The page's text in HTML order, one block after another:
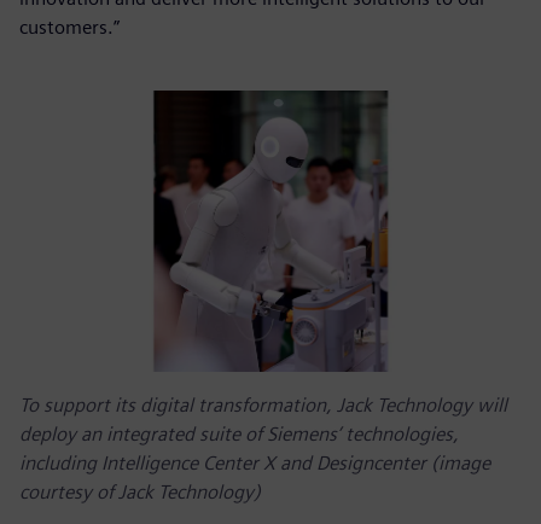
customers.”
To support its digital transformation, Jack Technology will
deploy an integrated suite of Siemens’ technologies,
including Intelligence Center X and Designcenter (image
courtesy of Jack Technology)